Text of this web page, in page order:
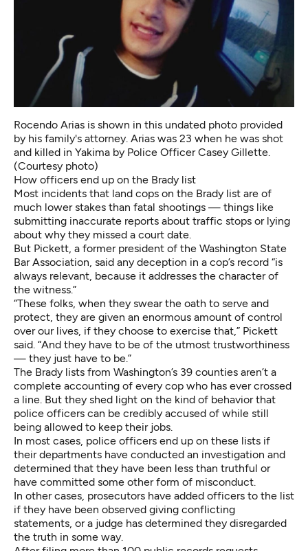
Rocendo Arias is shown in this undated photo provided
by his family's attorney. Arias was 23 when he was shot
and killed in Yakima by Police Officer Casey Gillette.
(Courtesy photo)
How officers end up on the Brady list
Most incidents that land cops on the Brady list are of
much lower stakes than fatal shootings — things like
submitting inaccurate reports about traffic stops or lying
about why they missed a court date.
But Pickett, a former president of the Washington State
Bar Association, said any deception in a cop’s record “is
always relevant, because it addresses the character of
the witness.”
“These folks, when they swear the oath to serve and
protect, they are given an enormous amount of control
over our lives, if they choose to exercise that,” Pickett
said. “And they have to be of the utmost trustworthiness
— they just have to be.”
The Brady lists from Washington’s 39 counties aren’t a
complete accounting of every cop who has ever crossed
a line. But they shed light on the kind of behavior that
police officers can be credibly accused of while still
being allowed to keep their jobs.
In most cases, police officers end up on these lists if
their departments have conducted an investigation and
determined that they have been less than truthful or
have committed some other form of misconduct.
In other cases, prosecutors have added officers to the list
if they have been observed giving conflicting
statements, or a judge has determined they disregarded
the truth in some way.